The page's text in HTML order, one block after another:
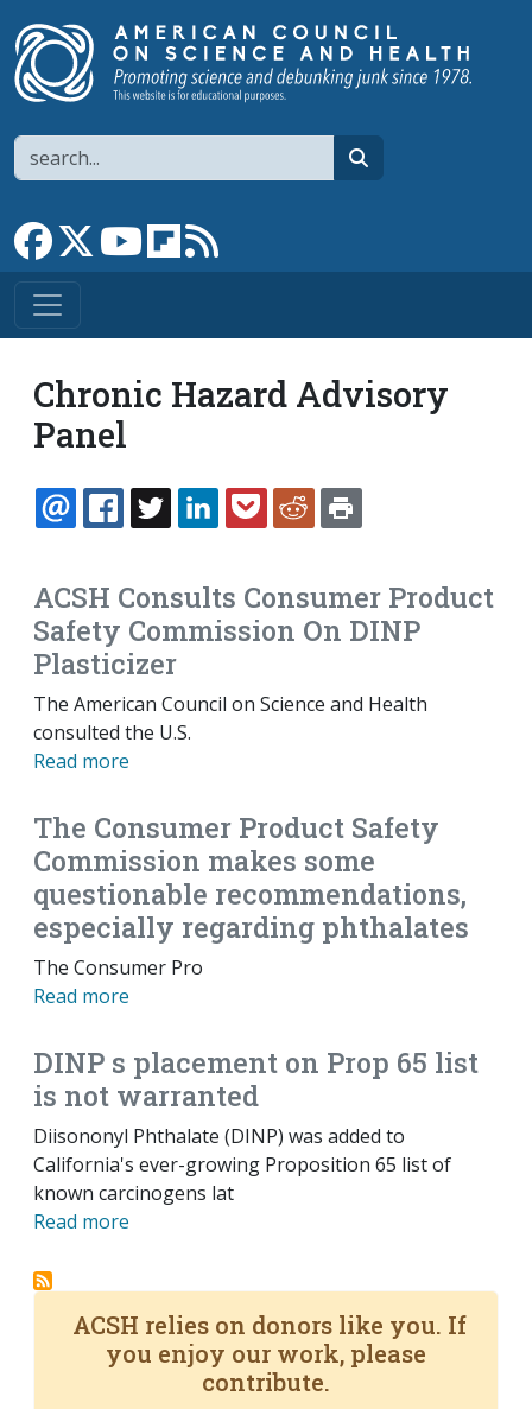
Search
Link to Facebook page
Link to XLink to YouTube channel
Link to flipboard
Chronic Hazard Advisory
Panel
EMAILFACEBOOK
TWITTERLINKEDINPOCKETREDDIT
ACSH Consults Consumer Product
Safety Commission On DINP
Plasticizer
The American Council on Science and Health
consulted the U.S.
Read more
The Consumer Product Safety
Commission makes some
questionable recommendations,
especially regarding phthalates
The Consumer Pro
Read more
DINP s placement on Prop 65 list
is not warranted
Diisononyl Phthalate (DINP) was added to
California's ever-growing Proposition 65 list of
known carcinogens lat
Read more
ACSH relies on donors like you. If
you enjoy our work, please
contribute.